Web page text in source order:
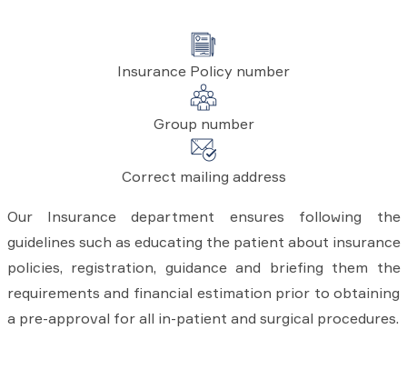
Insurance Policy number
Group number
Correct mailing address
Our Insurance department ensures following the
guidelines such as educating the patient about insurance
policies, registration, guidance and briefing them the
requirements and financial estimation prior to obtaining
a pre-approval for all in-patient and surgical procedures.